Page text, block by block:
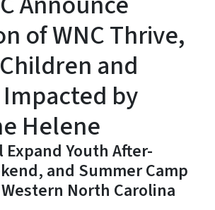
of WNC Thrive,
and
by
Helene
Expand Youth After-
and Summer Camp
North Carolina